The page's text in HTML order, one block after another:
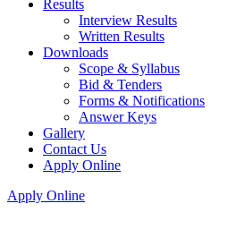
Results
Interview Results
Written Results
Downloads
Scope & Syllabus
Bid & Tenders
Forms & Notifications
Answer Keys
Gallery
Contact Us
Apply Online
Apply Online